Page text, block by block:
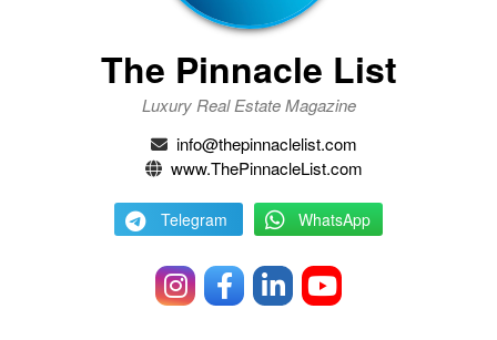
The Pinnacle List
Luxury Real Estate Magazine
info@thepinnaclelist.com
www.ThePinnacleList.com
Telegram WhatsApp